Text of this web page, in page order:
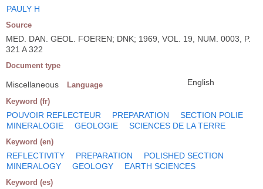
PAULY H
Source
MED. DAN. GEOL. FOEREN; DNK; 1969, VOL. 19, NUM. 0003, P.
321 A 322
Document type
Miscellaneous Language English
Keyword (fr)
POUVOIR REFLECTEUR PREPARATION
SECTION POLIE
MINERALOGIE
GEOLOGIE SCIENCES DE LA TERRE
Keyword (en)
REFLECTIVITY PREPARATION
POLISHED SECTION
MINERALOGY
GEOLOGY EARTH SCIENCES
Keyword (es)